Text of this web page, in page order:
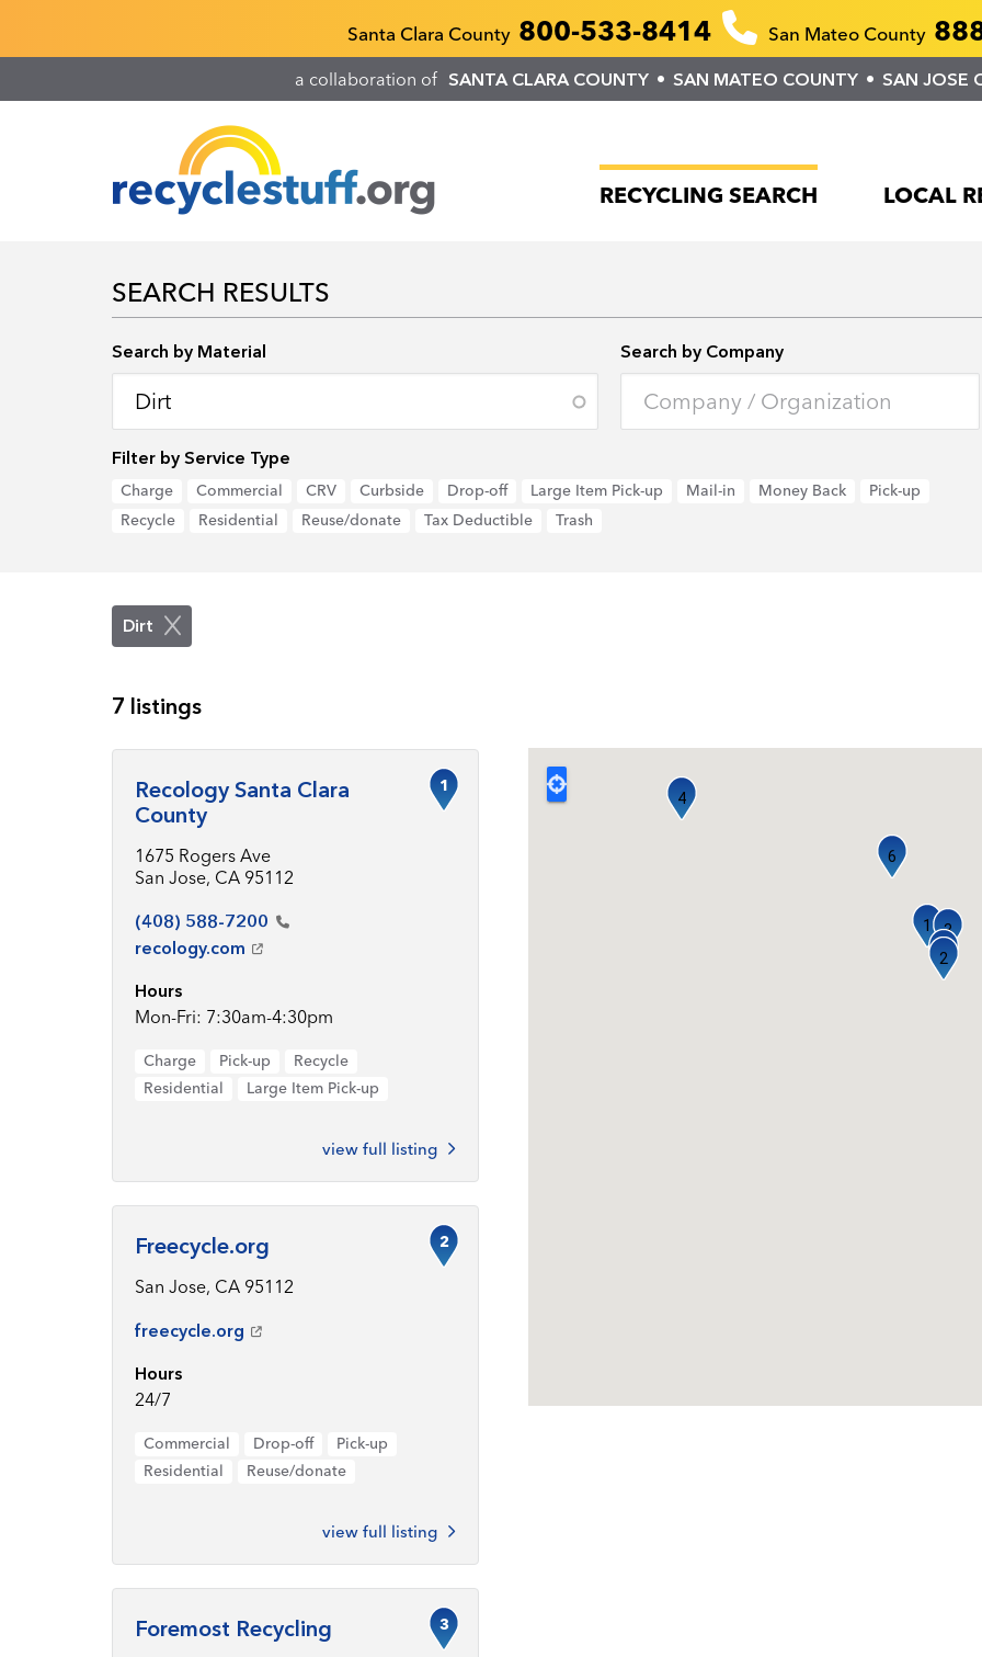
Recyclestuff.org support phone numbers:
Santa Clara County 800-533-8414 San Mateo County
a collaboration of SANTA CLARA COUNTY SAN MATEO COUNTY SAN JOSE
RECYCLING SEARCH LOCAL
SEARCH RESULTS
Search by Material Search by Company
Search by Location
Filter by Service Type
Charge Commercial CRV Curbside Drop-off Large Item Pick-up Mail-in Money Back
Pick-up
Recycle
Residential Reuse/donate Tax Deductible Trash
Dirt
7 listings
1
2
3
4
5
6
Recology Santa Clara
County
1675 Rogers Ave
San Jose, CA 95112
(408) 588-7200
recology.com
Hours
Mon-Fri: 7:30am-4:30pm
Charge Pick-up
Recycle
Residential
Large Item Pick-up
view full listing
1
Freecycle.org
San Jose, CA 95112
freecycle.org
Hours
24/7
Commercial Drop-off
Pick-up
Residential
Reuse/donate
view full listing
2
Foremost Recycling 3